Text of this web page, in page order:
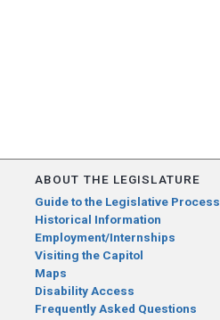
ABOUT THE LEGISLATURE
Guide to the Legislative Process
Historical Information
Employment/Internships
Visiting the Capitol
Maps
Disability Access
Frequently Asked Questions